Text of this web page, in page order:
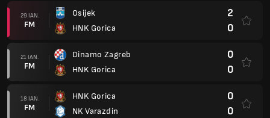
29 IAN.
FM
Osijek
HNK Gorica
2
0
21 IAN.
FM
Dinamo Zagreb
HNK Gorica
0
0
18 IAN.
FM
HNK Gorica
NK Varazdin
0
0